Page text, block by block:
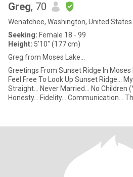
Greg, 70
Wenatchee, Washington, United States
Seeking: Female 18 - 99
Height: 5'10" (177 cm)
Greg from Moses Lake...
Greetings From Sunset Ridge In Moses
Feel Free To Look Up Sunset Ridge...
Straight... Never Married... No Children
Honesty... Fidelity... Communication...